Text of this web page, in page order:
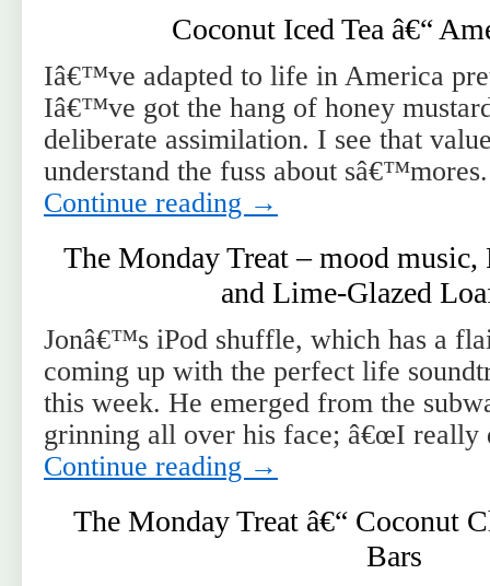
Coconut Iced Tea â€“
Iâ€™ve adapted to life in America
Iâ€™ve got the hang of honey
deliberate assimilation. I see that
understand the fuss about
Continue reading →
The Monday Treat – mood music,
and Lime-Glazed
Jonâ€™s iPod shuffle, which has a
coming up with the perfect life
this week. He emerged from the
grinning all over his face; â€œI
Continue reading →
The Monday Treat â€“ Coconut
Bars